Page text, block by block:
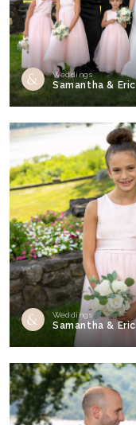
Weddings
Samantha & Eric
Weddings
Samantha & Eric